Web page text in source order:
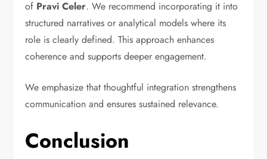
of Pravi Celer. We recommend incorporating it into
structured narratives or analytical models where its
role is clearly defined. This approach enhances
coherence and supports deeper engagement.
We emphasize that thoughtful integration strengthens
communication and ensures sustained relevance.
Conclusion